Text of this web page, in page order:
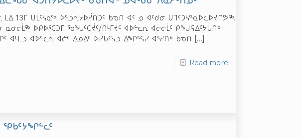
ᒪᐃ 13­ᒥ ᑌᒫᑦᓭᓇᖅ ᐅᓪᓗᕆᔭᐅᓲᑎᑐᑦ ᑲᓀᑎ ᐊᑦ ᓄ ᐊᑦᑯᓂ ᑌᒣᑦᑐᓭᓐᓇᐅᓚᐅᔪᒋᕗᖅ.
ᓇᓂᓕᒫᖅ ᐅᑭᐅᕐᑕᑐᒥ, ᖃᖓᑦᑕᔫᑦ/ᑎᒻᒥᔫᑦ ᐊᐅᓪᓚᕆ ᐊᓕᓕᒫᑦ ᑭᖑᕋᐃᑦᔭᒐᑎᒃ
ᐊᒻᒪᓗ ᐊᐅᓪᓚᕆ ᐊᓖᑦ ᐃᓄᐃᑦ ᐅᓯᒐᑦᓭᓗ ᐃᖏᕐᕋᓯ ᐊᕐᓱᑎᒃ ᑲᓀᑎ […]
Read more
ᕿᑲᑦᔭᖏᓪᓚᑦ